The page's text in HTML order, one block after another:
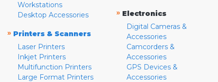
Workstations
Desktop Accessories
» Printers & Scanners
Laser Printers
Inkjet Printers
Multifunction Printers
Large Format Printers
» Electronics
Digital Cameras &
Accessories
Camcorders &
Accessories
GPS Devices &
Accessories